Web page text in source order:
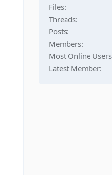
Files
Threads
Posts
Members
Most Online Users
Latest Member